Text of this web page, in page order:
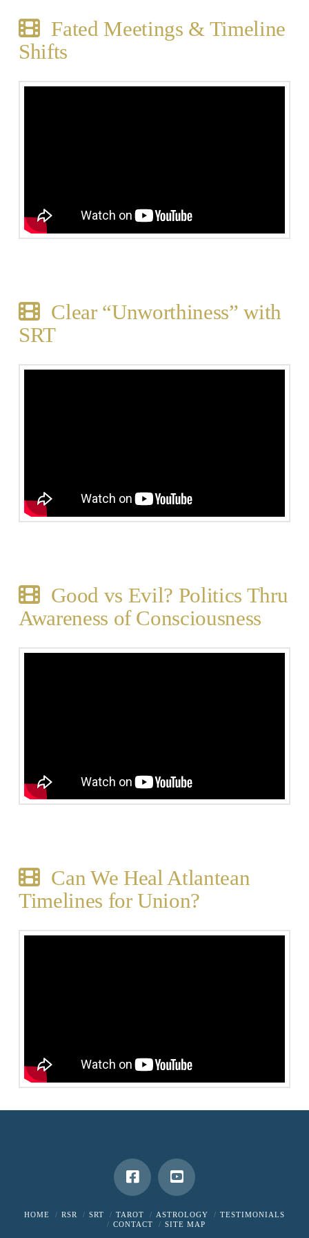
Fated Meetings & Timeline
Shifts
Clear “Unworthiness” with
SRT
Good vs Evil? Politics Thru
Awareness of Consciousness
Can We Heal Atlantean
Timelines for Union?
HOME RSR SRT TAROT ASTROLOGY
TESTIMONIALS
CONTACT
SITE MAP